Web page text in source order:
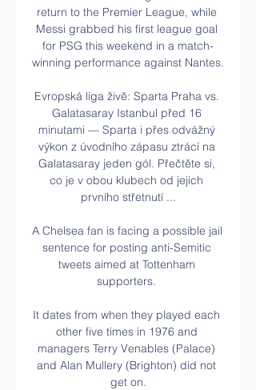
return to the Premier League, while
Messi grabbed his first league goal
for PSG this weekend in a match-
winning performance against Nantes.
Evropská liga živě: Sparta Praha vs.
Galatasaray Istanbul před 16
minutami — Sparta i přes odvážný
výkon z úvodního zápasu ztrácí na
Galatasaray jeden gól. Přečtěte si,
co je v obou klubech od jejich
prvního střetnutí ...
A Chelsea fan is facing a possible jail
sentence for posting anti-Semitic
tweets aimed at Tottenham
supporters.
It dates from when they played each
other five times in 1976 and
managers Terry Venables (Palace)
and Alan Mullery (Brighton) did not
get on.